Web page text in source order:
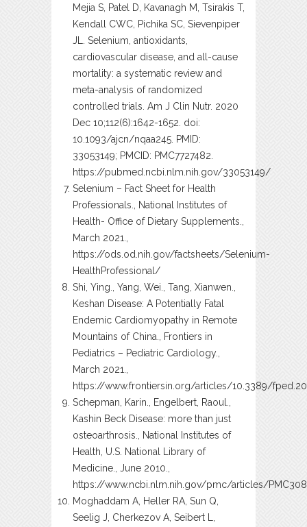
Mejia S, Patel D, Kavanagh M, Tsirakis T,
Kendall CWC, Pichika SC, Sievenpiper
JL. Selenium, antioxidants,
cardiovascular disease, and all-cause
mortality: a systematic review and
meta-analysis of randomized
controlled trials. Am J Clin Nutr. 2020
Dec 10;112(6):1642-1652. doi:
10.1093/ajcn/nqaa245. PMID:
33053149; PMCID: PMC7727482.
https://pubmed.ncbi.nlm.nih.gov/33053149/
Selenium – Fact Sheet for Health
Professionals., National Institutes of
Health- Office of Dietary Supplements.,
March 2021.,
https://ods.od.nih.gov/factsheets/Selenium-
HealthProfessional/
Shi, Ying., Yang, Wei., Tang, Xianwen.,
Keshan Disease: A Potentially Fatal
Endemic Cardiomyopathy in Remote
Mountains of China., Frontiers in
Pediatrics – Pediatric Cardiology.,
March 2021.,
https://www.frontiersin.org/articles/10.3389/
Schepman, Karin., Engelbert, Raoul.,
Kashin Beck Disease: more than just
osteoarthrosis., National Institutes of
Health, U.S. National Library of
Medicine., June 2010.,
https://www.ncbi.nlm.nih.gov/pmc/articles/
Moghaddam A, Heller RA, Sun Q,
Seelig J, Cherkezov A, Seibert L,